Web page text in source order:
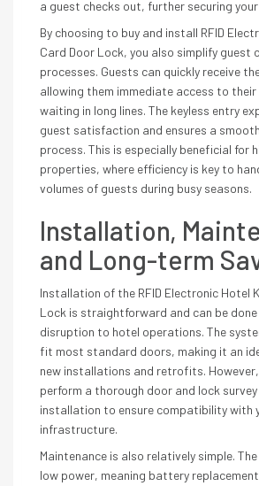
a guest checks out, further securing
By choosing to buy and install RFID
Card Door Lock, you also simplify guest
processes. Guests can quickly receive
allowing them immediate access to
waiting in long lines. The keyless entry
guest satisfaction and ensures a
process. This is especially beneficial for
properties, where efficiency is key to
volumes of guests during busy seasons.
Installation,
and Long-term
Installation of the RFID Electronic Hotel
Lock is straightforward and can be
disruption to hotel operations. The
fit most standard doors, making it an
new installations and retrofits.
perform a thorough door and lock
installation to ensure compatibility with
infrastructure.
Maintenance is also relatively simple. The
low power, meaning battery